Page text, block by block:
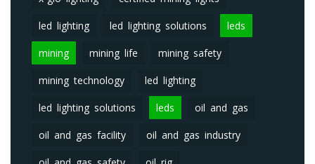
led lighting led lighting solutions leds
mining mining life mining safety
mining technology led lighting
led lighting solutions leds oil and gas
oil and gas facility oil and gas industry